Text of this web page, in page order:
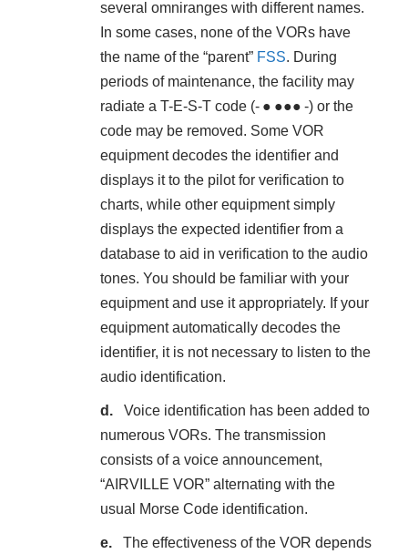
several omniranges with different names.
In some cases, none of the VORs have
the name of the “parent” FSS. During
periods of maintenance, the facility may
radiate a T-E-S-T code (- ● ●●● -) or the
code may be removed. Some VOR
equipment decodes the identifier and
displays it to the pilot for verification to
charts, while other equipment simply
displays the expected identifier from a
database to aid in verification to the audio
tones. You should be familiar with your
equipment and use it appropriately. If your
equipment automatically decodes the
identifier, it is not necessary to listen to the
audio identification.
Voice identification has been added to
numerous VORs. The transmission
consists of a voice announcement,
“AIRVILLE VOR” alternating with the
usual Morse Code identification.
The effectiveness of the VOR depends